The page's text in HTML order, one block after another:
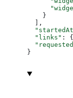
    }
  ],
  "links"
:
}